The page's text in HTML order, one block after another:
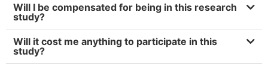
Will I be compensated for being in this research
study?
Will it cost me anything to participate in this
study?